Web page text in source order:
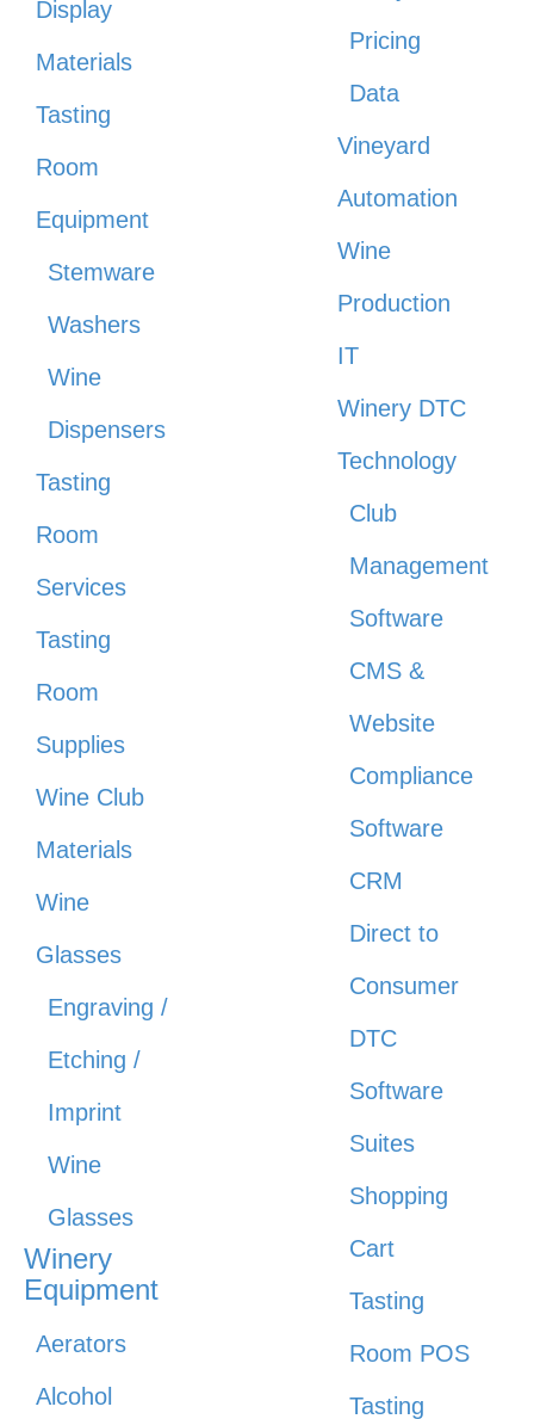
Display
Materials
Tasting
Room
Equipment
Stemware
Washers
Wine
Dispensers
Tasting
Room
Services
Tasting
Room
Supplies
Wine Club
Materials
Wine
Glasses
Engraving /
Etching /
Imprint
Wine
Glasses
Winery
Equipment
Aerators
Alcohol
Pricing
Data
Vineyard
Automation
Wine
Production
IT
Winery DTC
Technology
Club
Management
Software
CMS &
Website
Compliance
Software
CRM
Direct to
Consumer
DTC
Software
Suites
Shopping
Cart
Tasting
Room POS
Tasting